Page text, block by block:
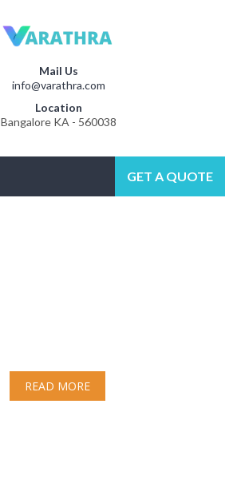
Mail Us
info@varathra.com
Location
Bangalore KA - 560038
GET A QUOTE
READ MORE